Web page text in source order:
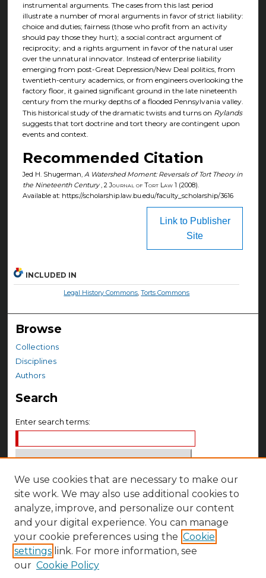
instrumental arguments. The cases from this last period
illustrate a number of moral arguments in favor of strict liability:
choice and duties; fairness (those who profit from an activity
should pay those they hurt); a social contract argument of
reciprocity; and a rights argument in favor of the natural user
over the unnatural innovator. Instead of enterprise liability
emerging from post-Great Depression/New Deal politics, from
twentieth-century academics, or from engineers overlooking the
factory floor, it gained significant ground in the late nineteenth
century from the murky depths of a flooded Pennsylvania valley.
This historical study of the dramatic twists and turns on Rylands
suggests that tort doctrine and tort theory are contingent upon
events and context.
Recommended Citation
Jed H. Shugerman, A Watershed Moment: Reversals of Tort Theory in
the Nineteenth Century, 2Journal of Tort Law 1 (2008).
Available at: https://scholarship.law.bu.edu/faculty_scholarship/3616
Link to Publisher
Site
INCLUDED IN
Legal History Commons,Torts Commons
Browse
Collections
Disciplines
Authors
Search
Enter search terms:
Select context to search:
Advanced Search
Notify me via email orRSS
Author Corner
We use cookies that are necessary to make our
site work. We may also use additional cookies to
analyze, improve, and personalize our content
and your digital experience. You can manage
your cookie preferences using the Cookie
settings link. For more information, see
our Cookie Policy